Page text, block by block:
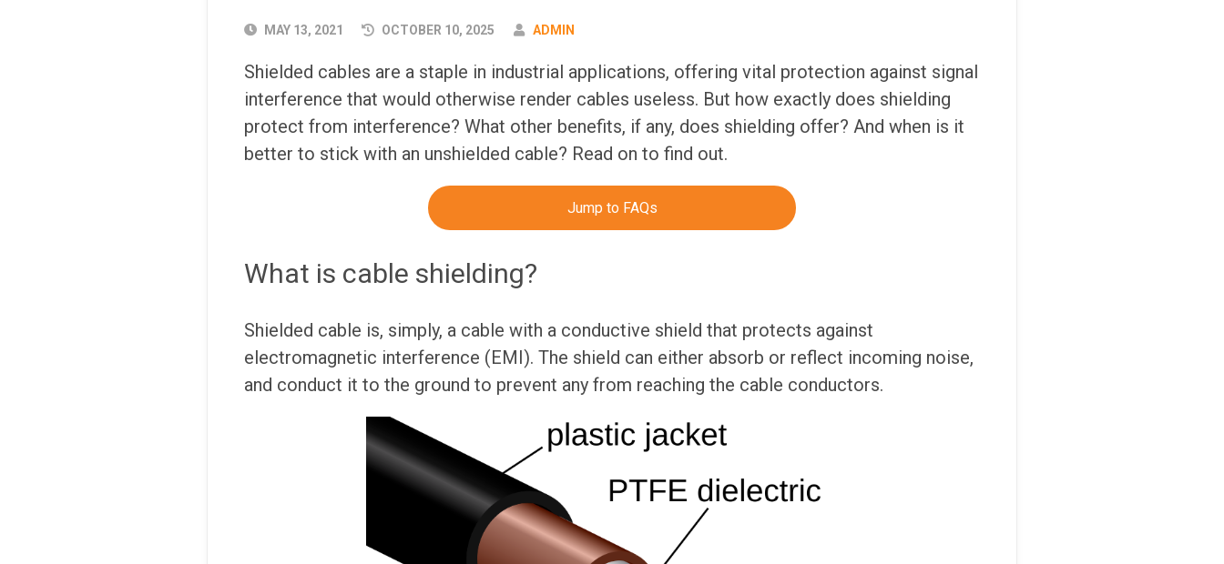
PUBLISHED
MAY 13, 2021 OCTOBER 10, 2025 AUTHOR
ADMIN
Shielded cables are a staple in industrial applications, offering vital protection against signal
interference that would otherwise render cables useless. But how exactly does shielding
protect from interference? What other benefits, if any, does shielding offer? And when is it
better to stick with an unshielded cable? Read on to find out.
Jump to FAQs
What is cable shielding?
Shielded cable is, simply, a cable with a conductive shield that protects against
electromagnetic interference (EMI). The shield can either absorb or reflect incoming noise,
and conduct it to the ground to prevent any from reaching the cable conductors.